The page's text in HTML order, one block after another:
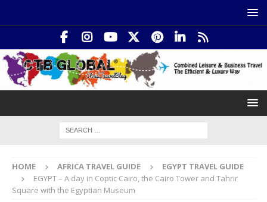
HOME AFRICA TRAVEL GUIDE
EGYPT TRAVEL GUIDE
EGYPT – A day in Coptic Cairo, the Cairo Tower and Tahrir
Square with the Egyptian Museum